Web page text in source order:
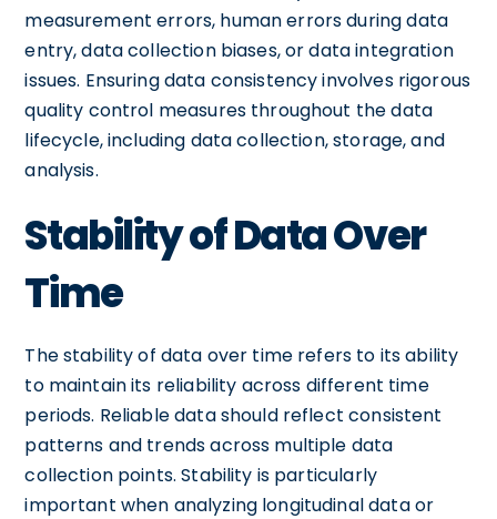
measurement errors, human errors during data
entry, data collection biases, or data integration
issues. Ensuring data consistency involves rigorous
quality control measures throughout the data
lifecycle, including data collection, storage, and
analysis.
Stability of Data Over
Time
The stability of data over time refers to its ability
to maintain its reliability across different time
periods. Reliable data should reflect consistent
patterns and trends across multiple data
collection points. Stability is particularly
important when analyzing longitudinal data or